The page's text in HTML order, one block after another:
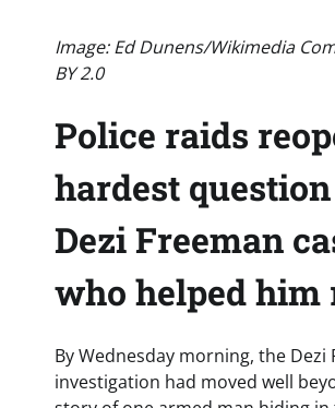
Image: Ed Dunens/Wikimedia
BY 2.0
Police raids
hardest
Dezi Freeman
who helped him
By Wednesday morning, the Dezi
investigation had moved well